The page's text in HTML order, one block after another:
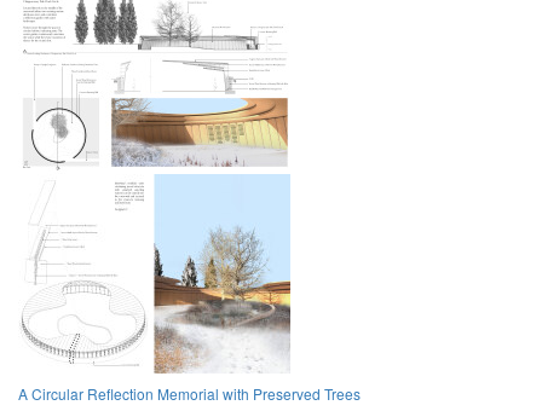
A Circular Reflection Memorial with Preserved Trees